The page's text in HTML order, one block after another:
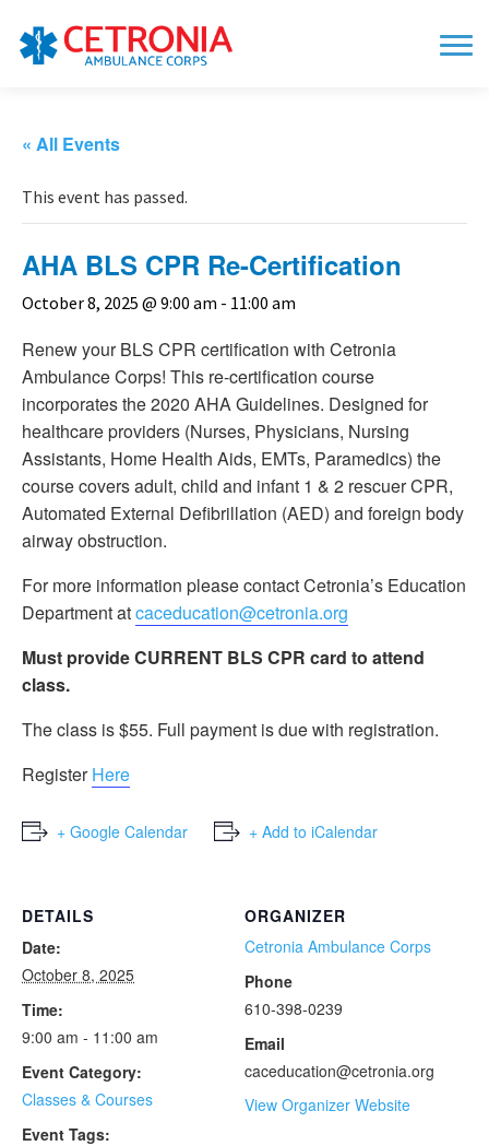
« All Events
This event has passed.
AHA BLS CPR Re-Certification
October 8, 2025 @ 9:00 am - 11:00 am
Renew your BLS CPR certification with Cetronia
Ambulance Corps! This re-certification course
incorporates the 2020 AHA Guidelines. Designed for
healthcare providers (Nurses, Physicians, Nursing
Assistants, Home Health Aids, EMTs, Paramedics) the
course covers adult, child and infant 1 & 2 rescuer CPR,
Automated External Defibrillation (AED) and foreign body
airway obstruction.
For more information please contact Cetronia’s Education
Department atcaceducation@cetronia.org
Must provide CURRENT BLS CPR card to attend
class.
The class is $55. Full payment is due with registration.
RegisterHere
+ Google Calendar + Add to iCalendar
DETAILS
Date:
October 8, 2025
Time:
9:00 am - 11:00 am
Event Category:
Classes & Courses
Event Tags:
ORGANIZER
Cetronia Ambulance Corps
Phone
610-398-0239
Email
caceducation@cetronia.org
View Organizer Website